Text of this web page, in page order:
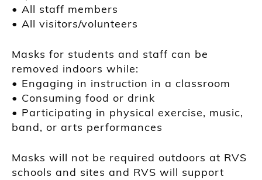
• All staff members
• All visitors/volunteers
Masks for students and staff can be
removed indoors while:
• Engaging in instruction in a classroom
• Consuming food or drink
• Participating in physical exercise, music,
band, or arts performances
Masks will not be required outdoors at RVS
schools and sites and RVS will support